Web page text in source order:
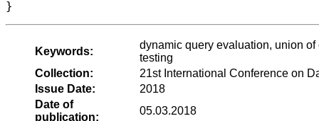
Keywords:
dynamic query evaluation, union
testing
Collection:
21st International Conference on
Issue Date:
2018
Date of
publication:
05.03.2018